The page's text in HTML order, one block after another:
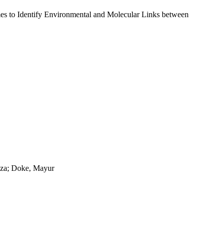
to Identify Environmental and Molecular Links between
Doke, Mayur